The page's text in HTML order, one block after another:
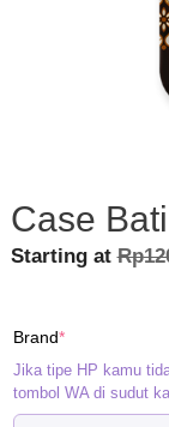
Case
Starting atRp
Brand*(required)
Jika tipe HP kamu
tombol WA di sudut